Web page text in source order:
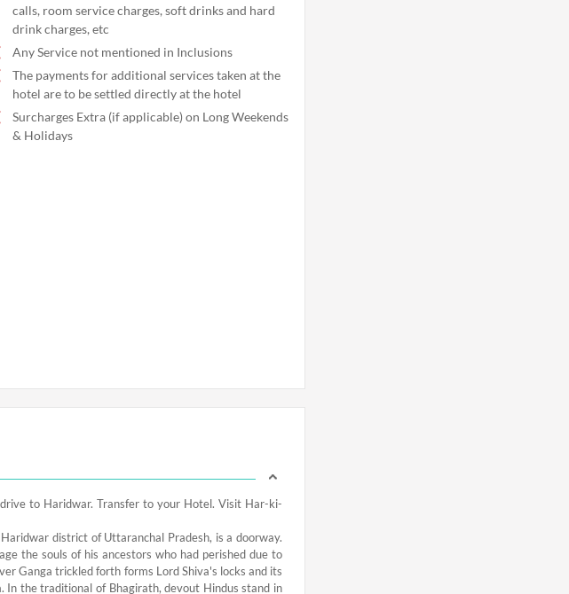
calls, room service charges, soft drinks and hard
drink charges, etc
Any Service not mentioned in Inclusions
The payments for additional services taken at the
hotel are to be settled directly at the hotel
Surcharges Extra (if applicable) on Long Weekends
& Holidays
to Haridwar. Transfer to your Hotel. Visit Har-ki-
district of Uttaranchal Pradesh, is a doorway.
the souls of his ancestors who had perished due to
Ganga trickled forth forms Lord Shiva's locks and its
the traditional of Bhagirath, devout Hindus stand in